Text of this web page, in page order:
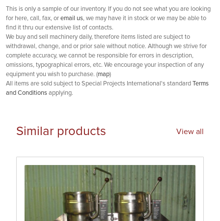
This is only a sample of our inventory. If you do not see what you are looking
for here, call, fax, or email us, we may have it in stock or we may be able to
find it thru our extensive list of contacts.
We buy and sell machinery daily, therefore items listed are subject to
withdrawal, change, and or prior sale without notice. Although we strive for
complete accuracy, we cannot be responsible for errors in description,
omissions, typographical errors, etc. We encourage your inspection of any
equipment you wish to purchase. (map)
All items are sold subject to Special Projects International's standard Terms
and Conditions applying.
Similar products View all